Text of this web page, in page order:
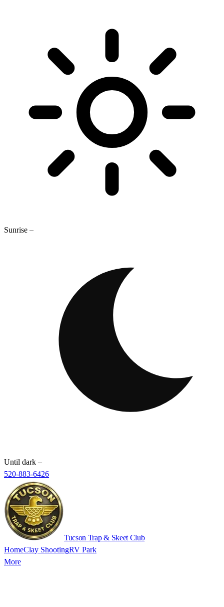
Sunrise –
Until dark –
520-883-6426
Tucson Trap & Skeet Club
HomeClay ShootingRV Park
More